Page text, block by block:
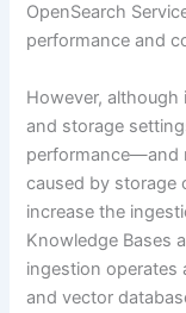
OpenSearch
performance and
However, although
and storage
performance—and
caused by storage
increase the
Knowledge Bases
ingestion operates
and vector